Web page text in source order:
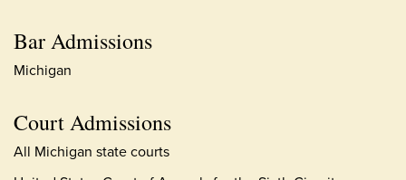
Bar Admissions
Michigan
Court Admissions
All Michigan state courts